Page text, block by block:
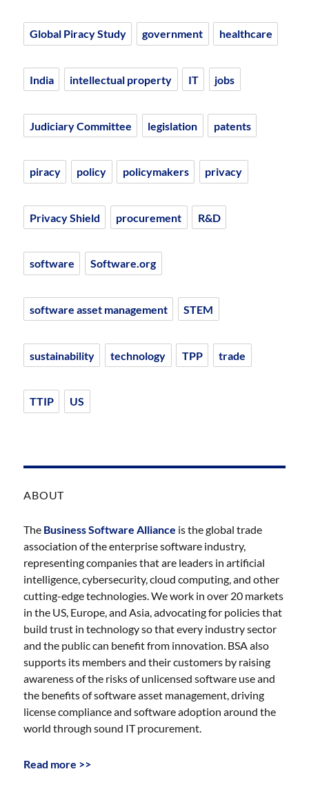
Global Piracy Study government healthcare
India intellectual property IT jobs
Judiciary Committee legislation patents
piracy policy policymakers privacy
Privacy Shield procurement R&D
software Software.org
software asset management STEM
sustainability technology TPP trade
TTIP US
ABOUT
The Business Software Alliance is the global trade
association of the enterprise software industry,
representing companies that are leaders in artificial
intelligence, cybersecurity, cloud computing, and other
cutting-edge technologies. We work in over 20 markets
in the US, Europe, and Asia, advocating for policies that
build trust in technology so that every industry sector
and the public can benefit from innovation. BSA also
supports its members and their customers by raising
awareness of the risks of unlicensed software use and
the benefits of software asset management, driving
license compliance and software adoption around the
world through sound IT procurement.
Read more >>